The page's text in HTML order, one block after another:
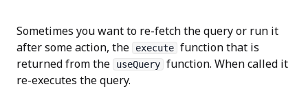
Sometimes you want to re-fetch the query or run it
after some action, the
execute function that is
returned from the
useQuery function. When called it
re-executes the query.